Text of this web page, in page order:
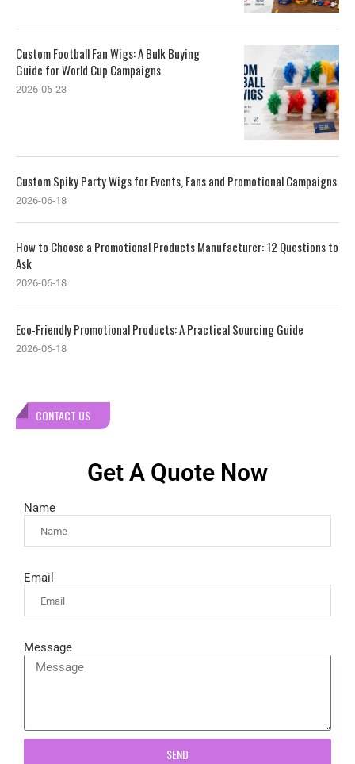
Custom Football Fan Wigs: A Bulk Buying
Guide for World Cup Campaigns
2026-06-23
Custom Spiky Party Wigs for Events, Fans and Promotional Campaigns
2026-06-18
How to Choose a Promotional Products Manufacturer: 12 Questions to
Ask
2026-06-18
Eco-Friendly Promotional Products: A Practical Sourcing Guide
2026-06-18
CONTACT US
Get A Quote Now
Name
Email
Message
SEND